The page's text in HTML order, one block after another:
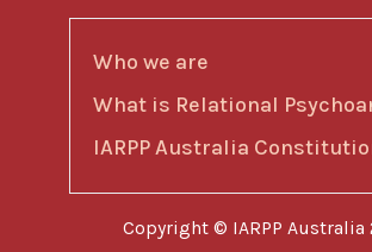
Who we are
What is Relational
IARPP Australia
Copyright © IARPP Australia